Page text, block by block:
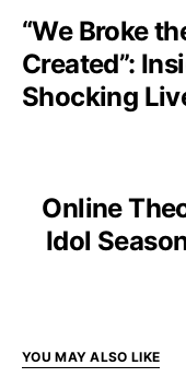
“We Broke
Created”:
Shocking
Online
Idol
YOU MAY ALSO LIKE